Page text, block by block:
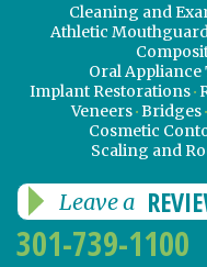
Cleaning and
Athletic
Oral Appliance
Implant Restorations
Veneers Bridges
Cosmetic
Scaling and
Leave a
301-739-1100